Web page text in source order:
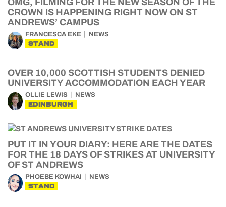
OMG, FILMING FOR THE NEW SEASON OF THE
CROWN IS HAPPENING RIGHT NOW ON ST
ANDREWS’ CAMPUS
FRANCESCA EKE NEWS
STAND
OVER 10,000 SCOTTISH STUDENTS DENIED
UNIVERSITY ACCOMMODATION EACH YEAR
OLLIE LEWIS NEWS
EDINBURGH
PUT IT IN YOUR DIARY: HERE ARE THE DATES
FOR THE 18 DAYS OF STRIKES AT UNIVERSITY
OF ST ANDREWS
PHOEBE KOWHAI NEWS
STAND